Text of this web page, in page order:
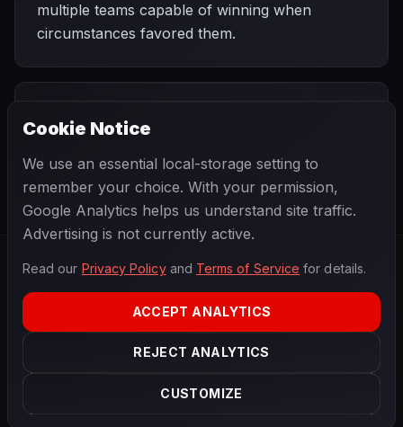
multiple teams capable of winning when
circumstances favored them.
Italian Grand
2026 Season
PRIVACYTERMSCONTACTCOOKIE SETTINGS
Data powered by OpenF1
Cookie Notice
We use an essential local-storage setting to
remember your choice. With your permission,
Google Analytics helps us understand site traffic.
Advertising is not currently active.
Read our Privacy Policyand Terms of Service for details.
ACCEPT ANALYTICS
REJECT ANALYTICS
CUSTOMIZE